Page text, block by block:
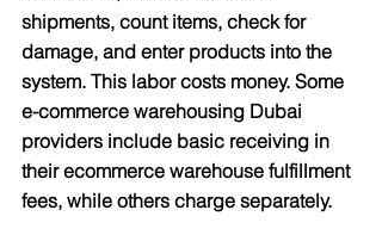
shipments, count items, check for
damage, and enter products into the
system. This labor costs money. Some
e-commerce warehousing Dubai
providers include basic receiving in
their ecommerce warehouse fulfillment
fees, while others charge separately.